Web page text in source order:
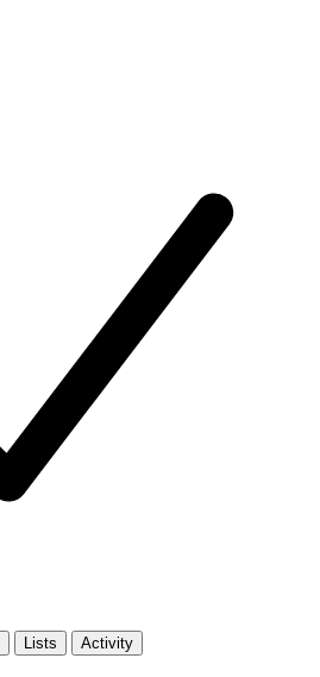
Lists Activity